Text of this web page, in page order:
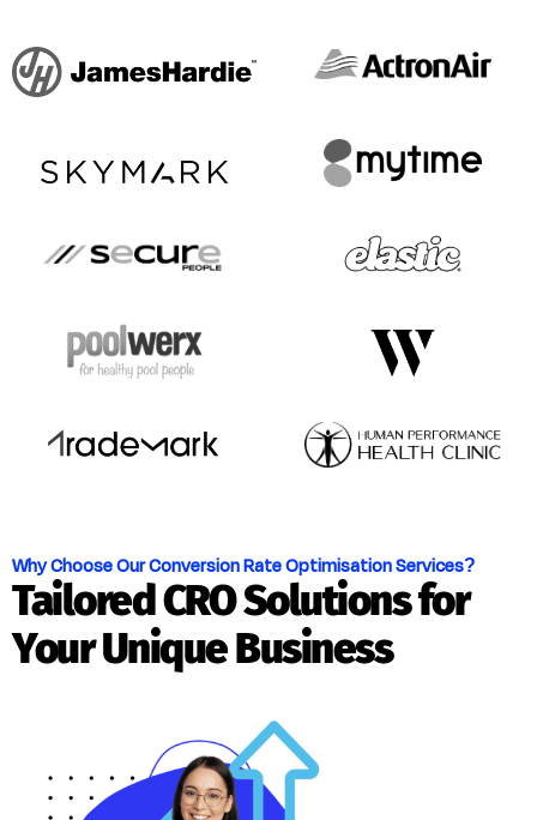
Why Choose Our Conversion Rate Optimisation Services?
Tailored CRO Solutions for
Your Unique Business